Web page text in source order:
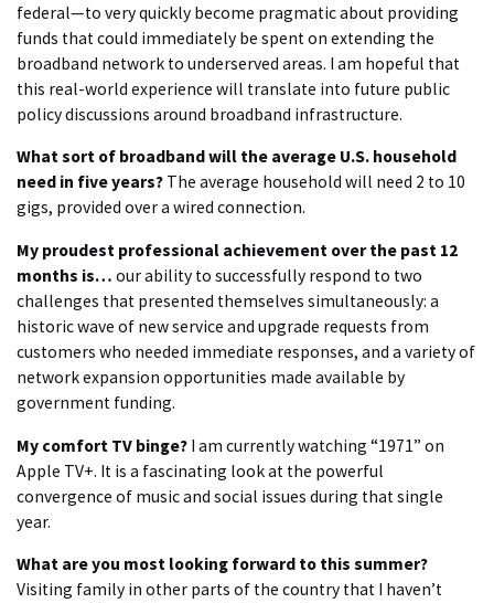
federal—to very quickly become pragmatic about providing
funds that could immediately be spent on extending the
broadband network to underserved areas. I am hopeful that
this real-world experience will translate into future public
policy discussions around broadband infrastructure.
What sort of broadband will the average U.S. household
need in five years? The average household will need 2 to 10
gigs, provided over a wired connection.
My proudest professional achievement over the past 12
months is… our ability to successfully respond to two
challenges that presented themselves simultaneously: a
historic wave of new service and upgrade requests from
customers who needed immediate responses, and a variety of
network expansion opportunities made available by
government funding.
My comfort TV binge? I am currently watching “1971” on
Apple TV+. It is a fascinating look at the powerful
convergence of music and social issues during that single
year.
What are you most looking forward to this summer?
Visiting family in other parts of the country that I haven’t